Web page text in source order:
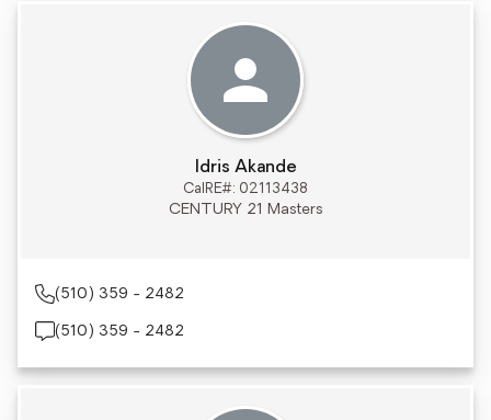
Idris Akande
CalRE#: 02113438
CENTURY 21 Masters
(510) 359 - 2482
(510) 359 - 2482